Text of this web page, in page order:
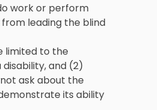
work or perform
leading the blind
limited to the
and (2)
ask about the
its ability